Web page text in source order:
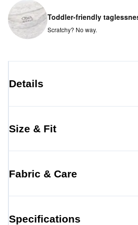
Toddler-friendly
Scratchy? No way.
Details
Size & Fit
Fabric & Care
Specifications